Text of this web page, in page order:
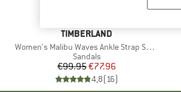
BRAND
TIMBERLAND
Item(s)
Women's Malibu Waves Ankle Strap Sandal
Product group
Sandals
Price
€99.95Reduced Price
€77.96
4,8(16)